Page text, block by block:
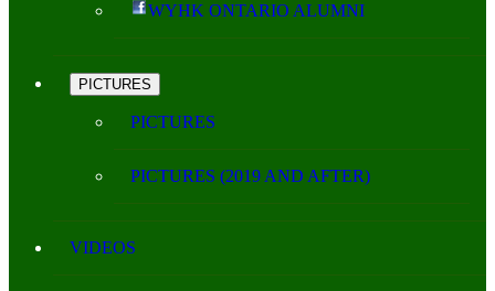
WYHK ONTARIO ALUMNI
PICTURES
PICTURES
PICTURES (2019 AND AFTER)
VIDEOS